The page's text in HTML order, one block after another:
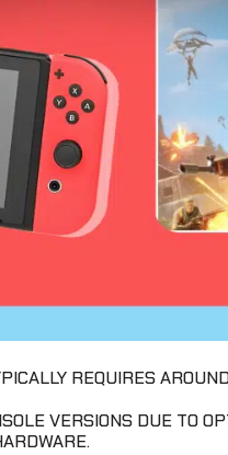
REQUIRES
VERSIONS DUE TO